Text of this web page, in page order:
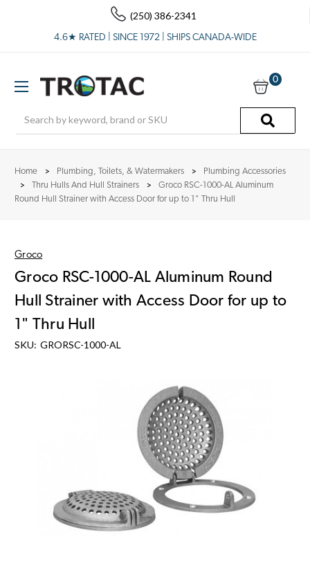
(250) 386-2341
4.6★ RATED | SINCE 1972 | SHIPS CANADA-WIDE
0
Home Plumbing, Toilets, & Watermakers
Plumbing Accessories
Thru Hulls And Hull Strainers
Groco RSC-1000-AL Aluminum
Round Hull Strainer with Access Door for up to 1" Thru Hull
Groco
Groco RSC-1000-AL Aluminum Round
Hull Strainer with Access Door for up to
1" Thru Hull
SKU: GRORSC-1000-AL